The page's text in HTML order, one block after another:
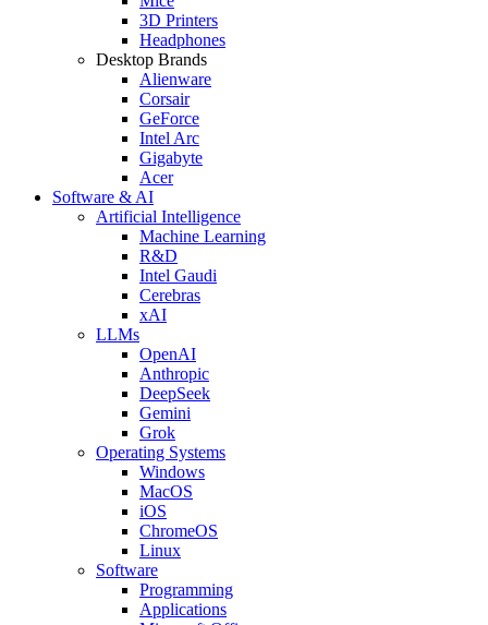
3D Printers
Headphones
Desktop Brands
Alienware
Corsair
GeForce
Intel Arc
Gigabyte
Acer
Software & AI
Artificial Intelligence
Machine Learning
R&D
Intel Gaudi
Cerebras
xAI
LLMs
OpenAI
Anthropic
DeepSeek
Gemini
Grok
Operating Systems
Windows
MacOS
iOS
ChromeOS
Linux
Software
Programming
Applications